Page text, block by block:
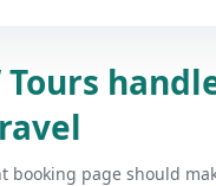
Tours
booking page should